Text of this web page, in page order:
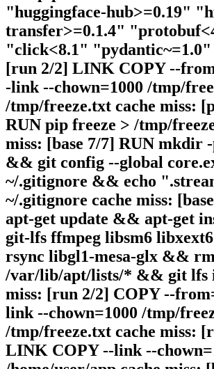
"huggingface-hub>=0.19"
transfer>=0.1.4"
"click<8.1" "pydantic~=1.0"
[run 2/2] LINK COPY --
-link --chown=1000 /tmp/
/tmp/freeze.txt cache miss:
RUN pip freeze > /tmp/
miss: [base 7/7] RUN mkdir
&& git config --global
~/.gitignore && echo
~/.gitignore cache miss:
apt-get update && apt-get
git-lfs ffmpeg libsm6
rsync libgl1-mesa-glx &&
/var/lib/apt/lists/* && git lfs
miss: [run 2/2] COPY --
link --chown=1000 /tmp/
/tmp/freeze.txt cache miss:
LINK COPY --link --